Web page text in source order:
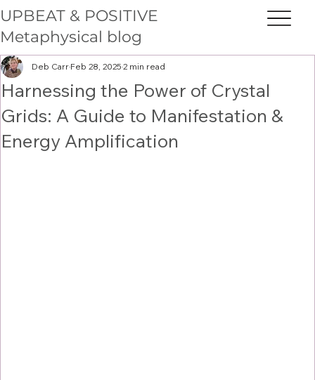
UPBEAT & POSITIVE
Metaphysical blog
Harnessing the Power of Crystal
Grids: A Guide to Manifestation &
Energy Amplification
Deb Carr Feb 28, 2025 2 min read